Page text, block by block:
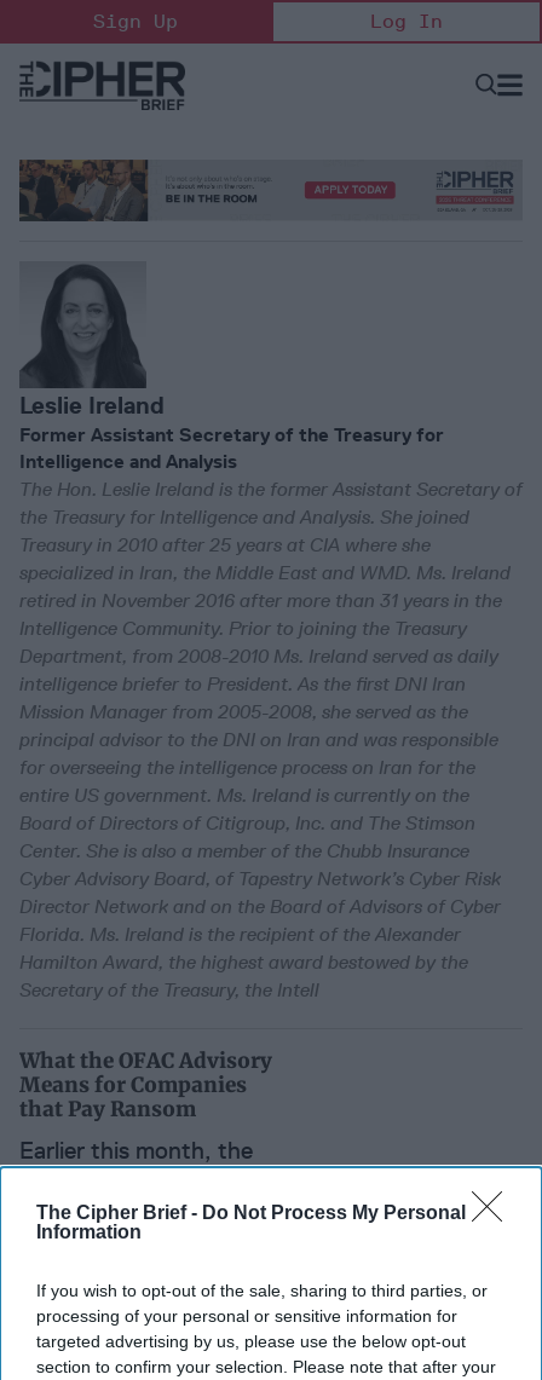
The Cipher Brief - Do Not Process My Personal
Information
If you wish to opt-out of the sale, sharing to third parties, or
processing of your personal or sensitive information for
targeted advertising by us, please use the below opt-out
section to confirm your selection. Please note that after your
to
content
Sign Up Log In
Open
Leslie Ireland
Former Assistant Secretary of the Treasury for
Intelligence and Analysis
The Hon. Leslie Ireland is the former Assistant Secretary of
the Treasury for Intelligence and Analysis. She joined
Treasury in 2010 after 25 years at CIA where she
specialized in Iran, the Middle East and WMD. Ms. Ireland
retired in November 2016 after more than 31 years in the
Intelligence Community. Prior to joining the Treasury
Department, from 2008-2010 Ms. Ireland served as daily
intelligence briefer to President. As the first DNI Iran
Mission Manager from 2005-2008, she served as the
principal advisor to the DNI on Iran and was responsible
for overseeing the intelligence process on Iran for the
entire US government. Ms. Ireland is currently on the
Board of Directors of Citigroup, Inc. and The Stimson
Center. She is also a member of the Chubb Insurance
Cyber Advisory Board, of Tapestry Network’s Cyber Risk
Director Network and on the Board of Advisors of Cyber
Florida. Ms. Ireland is the recipient of the Alexander
Hamilton Award, the highest award bestowed by the
Secretary of the Treasury, the Intell
What the OFAC Advisory
Means for Companies
that Pay Ransom
Earlier this month, the
Treasury’s Office of
(OFAC) issued an
advisory, reminding
businesses that if they